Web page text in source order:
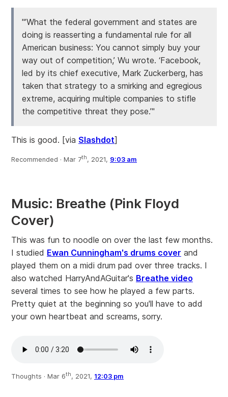
"’What the federal government and states are
doing is reasserting a fundamental rule for all
American business: You cannot simply buy your
way out of competition,’ Wu wrote. ‘Facebook,
led by its chief executive, Mark Zuckerberg, has
taken that strategy to a smirking and egregious
extreme, acquiring multiple companies to stifle
the competitive threat they pose.’"
This is good. [via Slashdot]
Recommended · Mar 7th, 2021, 9:03 am
Music: Breathe (Pink Floyd
Cover)
This was fun to noodle on over the last few months.
I studied Ewan Cunningham's drums cover and
played them on a midi drum pad over three tracks. I
also watched HarryAndAGuitar's Breathe video
several times to see how he played a few parts.
Pretty quiet at the beginning so you'll have to add
your own heartbeat and screams, sorry.
Thoughts · Mar 6th, 2021, 12:03 pm